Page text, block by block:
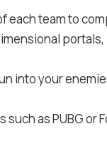
team to
into your
as PUBG